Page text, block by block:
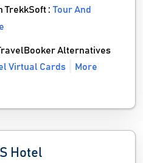
TrekkSoft :Tour And
Alternatives
Virtual Cards
More
Hotel